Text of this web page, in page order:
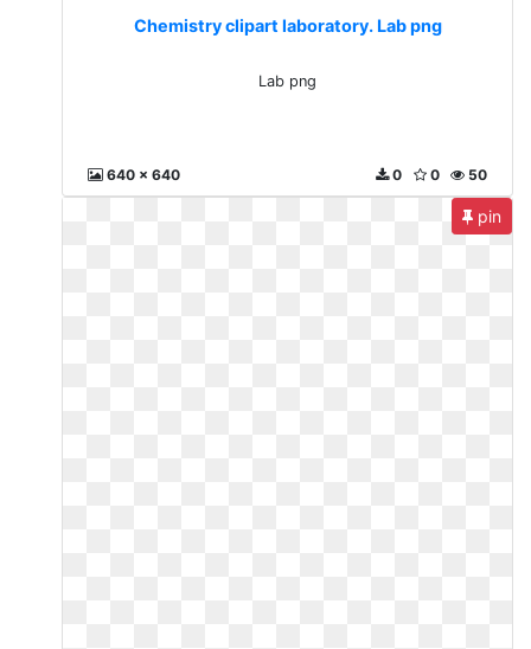
Chemistry clipart laboratory. Lab png
Lab png
640 x 640 50
0
0
pin